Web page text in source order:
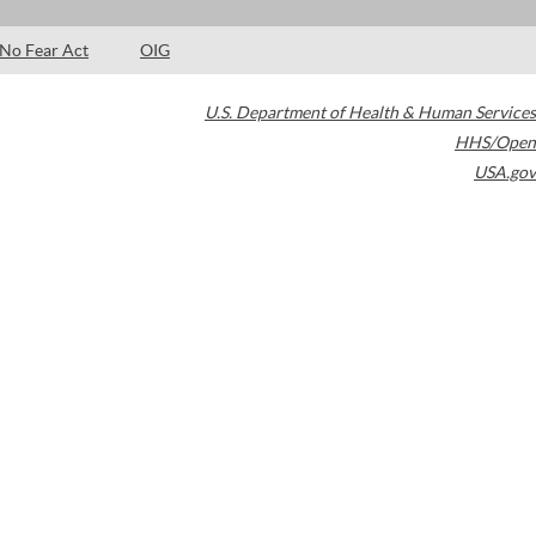
No Fear Act OIG
U.S. Department of Health & Human Services
HHS/Open
USA.gov